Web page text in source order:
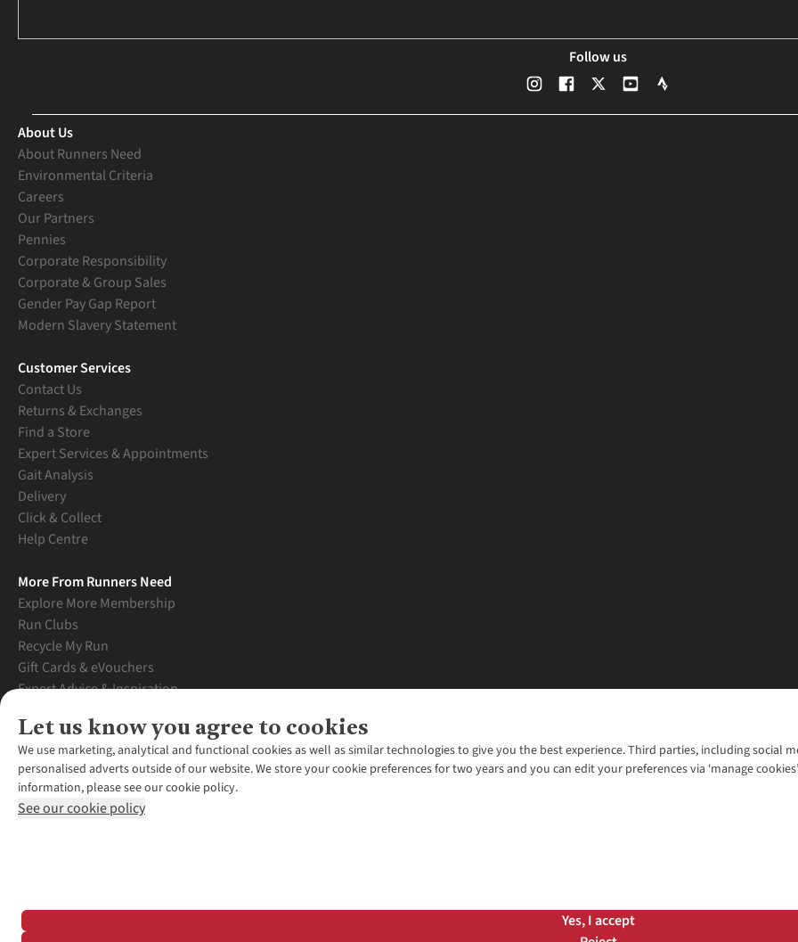
Let us know you agree to cookies
We use marketing, analytical and functional cookies as well as similar technologies to give you the best experience. Third parties, including social
personalised adverts outside of our website. We store your cookie preferences for two years and you can edit your preferences via ‘manage
information, please see our cookie policy.
See our cookie policy
Yes, I accept
Follow us
About Us
About Runners Need
Environmental Criteria
Careers
Our Partners
Pennies
Corporate Responsibility
Corporate & Group Sales
Gender Pay Gap Report
Modern Slavery Statement
Customer Services
Contact Us
Returns & Exchanges
Find a Store
Expert Services & Appointments
Gait Analysis
Delivery
Click & Collect
Help Centre
More From Runners Need
Explore More Membership
Run Clubs
Recycle My Run
Gift Cards & eVouchers
Expert Advice & Inspiration
Graduate Discount
WANT TO MOVE MORE? SHOP WITH OUR SISTER SITES